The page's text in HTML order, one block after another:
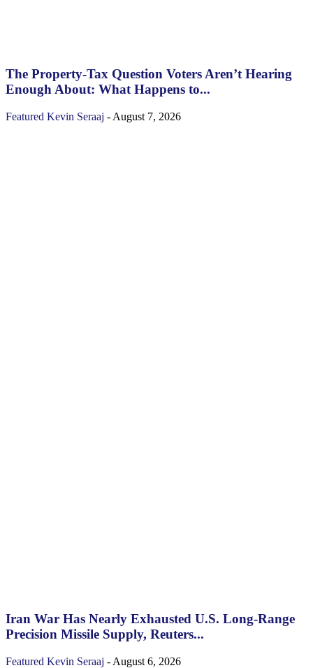
The Property‑Tax Question Voters Aren’t Hearing
Enough About: What Happens to...
Featured Kevin Seraaj - August 7, 2026
Iran War Has Nearly Exhausted U.S. Long-Range
Precision Missile Supply, Reuters...
Featured Kevin Seraaj - August 6, 2026